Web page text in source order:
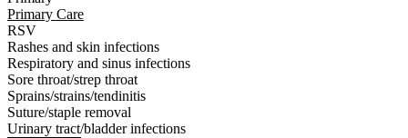
Primary Care
RSV
Rashes and skin infections
Respiratory and sinus infections
Sore throat/strep throat
Sprains/strains/tendinitis
Suture/staple removal
Urinary tract/bladder infections